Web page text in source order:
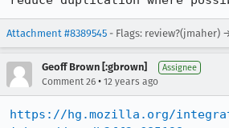
Attachment #8389545 - Flags: review?(jmaher)
Geoff Brown [:gbrown] Assignee
Comment 26 • 12 years ago
https://hg.mozilla.org/